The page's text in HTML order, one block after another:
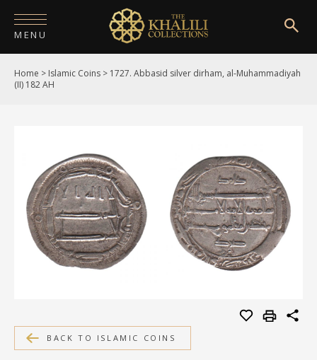
MENU
HOME
PUBLICATIONS
SHOP
EXHIBITIONS
DIGITISATION
MEDIA
Home > Islamic Coins > 1727. Abbasid silver dirham, al-Muhammadiyah
(II) 182 AH
BACK TO ISLAMIC COINS